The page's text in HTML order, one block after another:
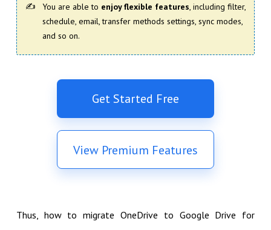
You are able to enjoy flexible features, including filter,
schedule, email, transfer methods settings, sync modes,
and so on.
Get Started Free
View Premium Features
Thus, how to migrate OneDrive to Google Drive for